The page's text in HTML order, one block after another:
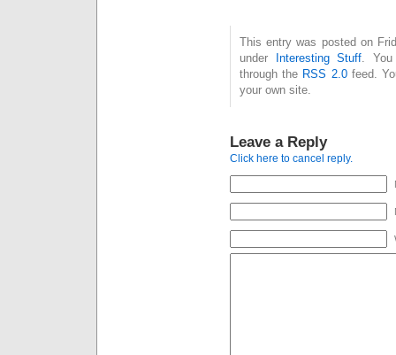
This entry was posted on
under
Interesting Stuff. You
through the RSS 2.0feed.
your own site.
Leave a Reply
Click here to cancel reply.